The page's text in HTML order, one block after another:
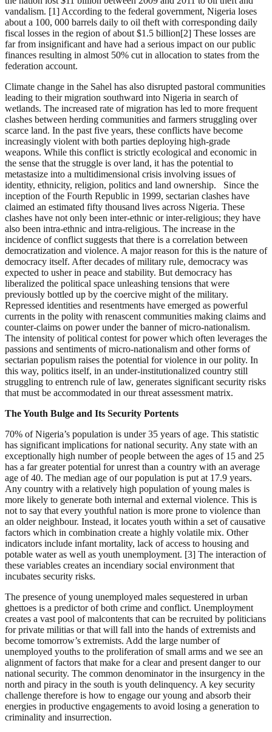
vandalism. [1] According to the federal government, Nigeria loses
about a 100, 000 barrels daily to oil theft with corresponding daily
fiscal losses in the region of about $1.5 billion[2] These losses are
far from insignificant and have had a serious impact on our public
finances resulting in almost 50% cut in allocation to states from the
federation account.
Climate change in the Sahel has also disrupted pastoral communities
leading to their migration southward into Nigeria in search of
wetlands. The increased rate of migration has led to more frequent
clashes between herding communities and farmers struggling over
scarce land. In the past five years, these conflicts have become
increasingly violent with both parties deploying high-grade
weapons. While this conflict is strictly ecological and economic in
the sense that the struggle is over land, it has the potential to
metastasize into a multidimensional crisis involving issues of
identity, ethnicity, religion, politics and land ownership. Since the
inception of the Fourth Republic in 1999, sectarian clashes have
claimed an estimated fifty thousand lives across Nigeria. These
clashes have not only been inter-ethnic or inter-religious; they have
also been intra-ethnic and intra-religious. The increase in the
incidence of conflict suggests that there is a correlation between
democratization and violence. A major reason for this is the nature of
democracy itself. After decades of military rule, democracy was
expected to usher in peace and stability. But democracy has
liberalized the political space unleashing tensions that were
previously bottled up by the coercive might of the military.
Repressed identities and resentments have emerged as powerful
currents in the polity with renascent communities making claims and
counter-claims on power under the banner of micro-nationalism.
The intensity of political contest for power which often leverages the
passions and sentiments of micro-nationalism and other forms of
sectarian populism raises the potential for violence in our polity. In
this way, politics itself, in an under-institutionalized country still
struggling to entrench rule of law, generates significant security risks
that must be accommodated in our threat assessment matrix.
The Youth Bulge and Its Security Portents
70% of Nigeria’s population is under 35 years of age. This statistic
has significant implications for national security. Any state with an
exceptionally high number of people between the ages of 15 and 25
has a far greater potential for unrest than a country with an average
age of 40. The median age of our population is put at 17.9 years.
Any country with a relatively high population of young males is
more likely to generate both internal and external violence. This is
not to say that every youthful nation is more prone to violence than
an older neighbour. Instead, it locates youth within a set of causative
factors which in combination create a highly volatile mix. Other
indicators include infant mortality, lack of access to housing and
potable water as well as youth unemployment. [3] The interaction of
these variables creates an incendiary social environment that
incubates security risks.
The presence of young unemployed males sequestered in urban
ghettoes is a predictor of both crime and conflict. Unemployment
creates a vast pool of malcontents that can be recruited by politicians
for private militias or that will fall into the hands of extremists and
become tomorrow’s extremists. Add the large number of
unemployed youths to the proliferation of small arms and we see an
alignment of factors that make for a clear and present danger to our
national security. The common denominator in the insurgency in the
north and piracy in the south is youth delinquency. A key security
challenge therefore is how to engage our young and absorb their
energies in productive engagements to avoid losing a generation to
criminality and insurrection.